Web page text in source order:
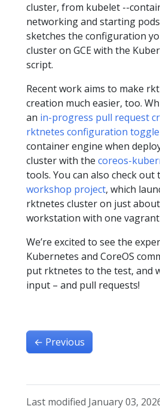
cluster, from kubelet --
networking and starting
sketches the configuration
cluster on GCE with the
script.
Recent work aims to make
creation much easier, too.
an in-progress pull request
rktnetes configuration toggle
container engine when
cluster with the coreos-
tools. You can also check out
workshop project, which
rktnetes cluster on just
workstation with one vagrant
We’re excited to see the
Kubernetes and CoreOS
put rktnetes to the test, and
input – and pull requests!
← Previous
Last modified January 03,